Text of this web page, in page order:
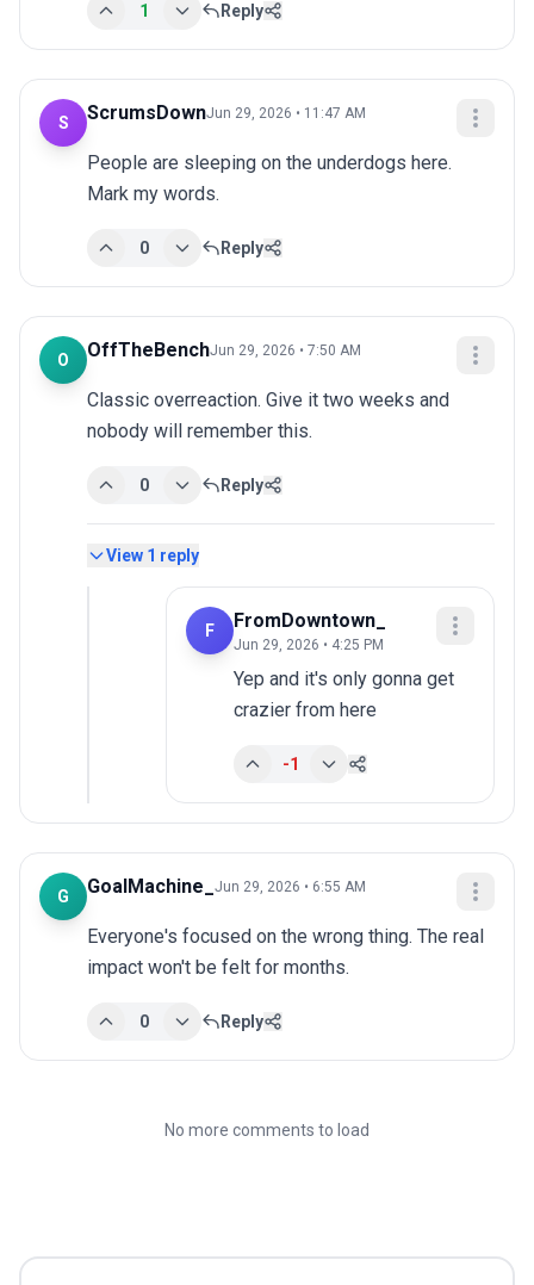
1 Reply
S ScrumsDownJun 29, 2026 • 11:47 AM
People are sleeping on the underdogs here.
Mark my words.
0 Reply
O OffTheBenchJun 29, 2026 • 7:50 AM
Classic overreaction. Give it two weeks and
nobody will remember this.
0 Reply
View 1 reply
F FromDowntown_
Jun 29, 2026 • 4:25 PM
Yep and it's only gonna get
crazier from here
-1
G GoalMachine_ Jun 29, 2026 • 6:55 AM
Everyone's focused on the wrong thing. The real
impact won't be felt for months.
0 Reply
No more comments to load